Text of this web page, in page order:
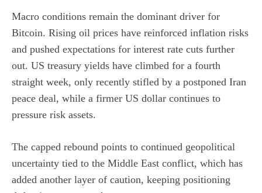
Macro conditions remain the dominant driver for
Bitcoin. Rising oil prices have reinforced inflation risks
and pushed expectations for interest rate cuts further
out. US treasury yields have climbed for a fourth
straight week, only recently stifled by a postponed Iran
peace deal, while a firmer US dollar continues to
pressure risk assets.
The capped rebound points to continued geopolitical
uncertainty tied to the Middle East conflict, which has
added another layer of caution, keeping positioning